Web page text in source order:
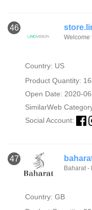
46
Welcome
Country: US
Product Quantity:
Open Date: 2020-
SimilarWeb
Social Account:
47
Baharat -
Country: GB